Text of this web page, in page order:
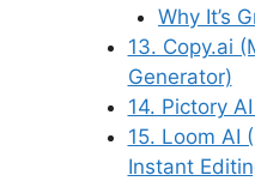
Why It’s
13. Copy.ai
Generator)
14. Pictory
15. Loom AI
Instant